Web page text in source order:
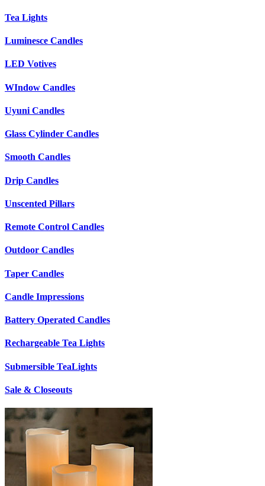
Tea Lights
Luminesce Candles
LED Votives
WIndow Candles
Uyuni Candles
Glass Cylinder Candles
Smooth Candles
Drip Candles
Unscented Pillars
Remote Control Candles
Outdoor Candles
Taper Candles
Candle Impressions
Battery Operated Candles
Rechargeable Tea Lights
Submersible TeaLights
Sale & Closeouts